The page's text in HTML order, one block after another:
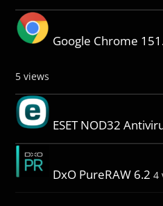
Google Chrome
5 views
ESET NOD32
DxO PureRAW 6.2 4